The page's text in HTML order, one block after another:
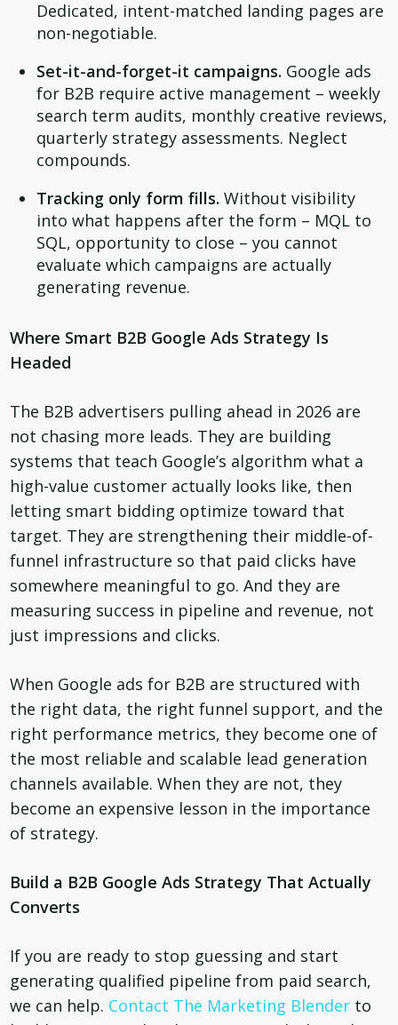
Dedicated, intent-matched landing pages are
non-negotiable.
Set-it-and-forget-it campaigns. Google ads
for B2B require active management – weekly
search term audits, monthly creative reviews,
quarterly strategy assessments. Neglect
compounds.
Tracking only form fills. Without visibility
into what happens after the form – MQL to
SQL, opportunity to close – you cannot
evaluate which campaigns are actually
generating revenue.
Where Smart B2B Google Ads Strategy Is
Headed
The B2B advertisers pulling ahead in 2026 are
not chasing more leads. They are building
systems that teach Google’s algorithm what a
high-value customer actually looks like, then
letting smart bidding optimize toward that
target. They are strengthening their middle-of-
funnel infrastructure so that paid clicks have
somewhere meaningful to go. And they are
measuring success in pipeline and revenue, not
just impressions and clicks.
When Google ads for B2B are structured with
the right data, the right funnel support, and the
right performance metrics, they become one of
the most reliable and scalable lead generation
channels available. When they are not, they
become an expensive lesson in the importance
of strategy.
Build a B2B Google Ads Strategy That Actually
Converts
If you are ready to stop guessing and start
generating qualified pipeline from paid search,
we can help. Contact The Marketing Blender to